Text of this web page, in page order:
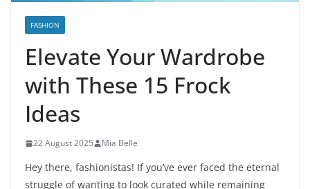
FASHION
Elevate Your Wardrobe
with These 15 Frock
Ideas
22 August 2025 Mia Belle
Hey there, fashionistas! If you’ve ever faced the eternal
struggle of wanting to look curated while remaining